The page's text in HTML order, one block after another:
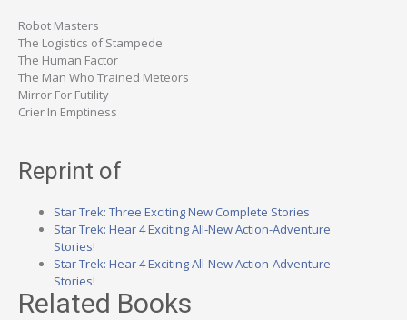
Robot Masters
The Logistics of Stampede
The Human Factor
The Man Who Trained Meteors
Mirror For Futility
Crier In Emptiness
Reprint of
Star Trek: Three Exciting New Complete Stories
Star Trek: Hear 4 Exciting All-New Action-Adventure
Stories!
Star Trek: Hear 4 Exciting All-New Action-Adventure
Stories!
Related Books